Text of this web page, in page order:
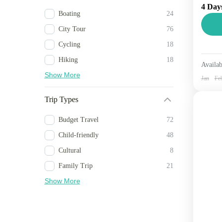
Boating 24
City Tour 76
Cycling 18
Hiking 18
Show More
Trip Types
Budget Travel 72
Child-friendly 48
Cultural 8
Family Trip 21
Show More
2
4
Jan